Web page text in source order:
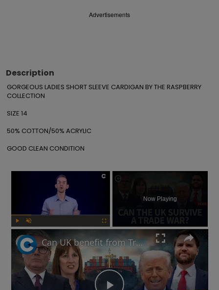
Advertisements
Description
GORGEOUS LADIES SHORT SLEEVE CARDIGAN BY THE RASPBERRY
COLLECTION
SIZE 14
50% COTTON/50% ACRYLIC
GOOD CLEAN CONDITION
×
Now Playing
Can UK benefit from Trump's tariffs as China responds to potential trade war?